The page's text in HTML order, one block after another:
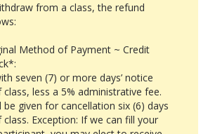
from a class, the refund
Method of Payment ~ Credit
seven (7) or more days’ notice
less a 5% administrative fee.
given for cancellation six (6) days
Exception: If we can fill your